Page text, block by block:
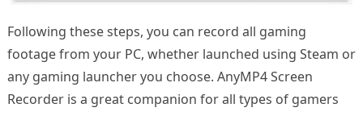
Following these steps, you can record all gaming
footage from your PC, whether launched using Steam or
any gaming launcher you choose. AnyMP4 Screen
Recorder is a great companion for all types of gamers